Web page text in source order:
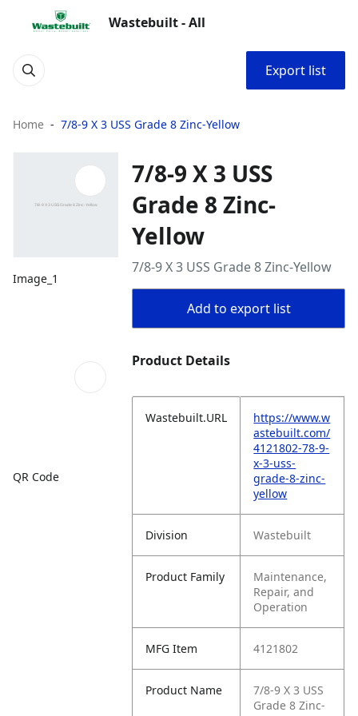
Wastebuilt - All
Export list
Home 7/8-9 X 3 USS Grade 8 Zinc-Yellow
Image_1
QR Code
7/8-9 X 3 USS
Grade 8 Zinc-
Yellow
7/8-9 X 3 USS Grade 8 Zinc-Yellow
Add to export list
Product Details
Wastebuilt.URL
https://www.w
astebuilt.com/
4121802-78-9-
x-3-uss-
grade-8-zinc-
yellow
Division Wastebuilt
Product Family
Maintenance,
Repair, and
Operation
MFG Item 4121802
Product Name
7/8-9 X 3 USS
Grade 8 Zinc-